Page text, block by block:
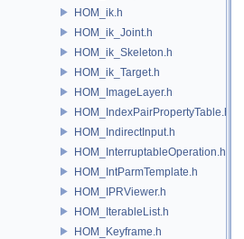
HOM_ik.h
HOM_ik_Joint.h
HOM_ik_Skeleton.h
HOM_ik_Target.h
HOM_ImageLayer.h
HOM_IndexPairPropertyTable.h
HOM_IndirectInput.h
HOM_InterruptableOperation.h
HOM_IntParmTemplate.h
HOM_IPRViewer.h
HOM_IterableList.h
HOM_Keyframe.h